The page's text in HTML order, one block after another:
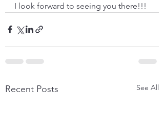
I look forward to seeing you there!!!
Recent Posts See All